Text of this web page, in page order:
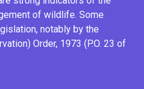
of wildlife. Some
notably by the
Order, 1973 (P.O. 23 of